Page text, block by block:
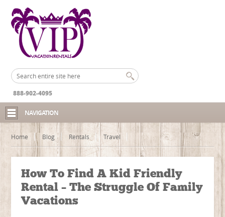
888-902-4095
NAVIGATION
Home Blog Rentals Travel
How To Find A Kid Friendly
Rental – The Struggle Of Family
Vacations